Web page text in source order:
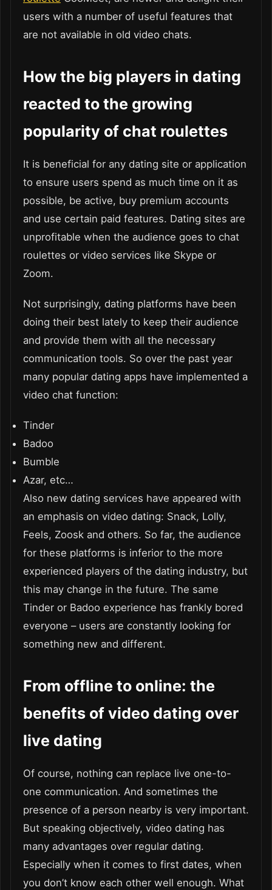
users with a number of useful features that
are not available in old video chats.
How the big players in dating
reacted to the growing
popularity of chat roulettes
It is beneficial for any dating site or application
to ensure users spend as much time on it as
possible, be active, buy premium accounts
and use certain paid features. Dating sites are
unprofitable when the audience goes to chat
roulettes or video services like Skype or
Zoom.
Not surprisingly, dating platforms have been
doing their best lately to keep their audience
and provide them with all the necessary
communication tools. So over the past year
many popular dating apps have implemented a
video chat function:
Tinder
Badoo
Bumble
Azar, etc…
Also new dating services have appeared with
an emphasis on video dating: Snack, Lolly,
Feels, Zoosk and others. So far, the audience
for these platforms is inferior to the more
experienced players of the dating industry, but
this may change in the future. The same
Tinder or Badoo experience has frankly bored
everyone – users are constantly looking for
something new and different.
From offline to online: the
benefits of video dating over
live dating
Of course, nothing can replace live one-to-
one communication. And sometimes the
presence of a person nearby is very important.
But speaking objectively, video dating has
many advantages over regular dating.
Especially when it comes to first dates, when
you don’t know each other well enough. What